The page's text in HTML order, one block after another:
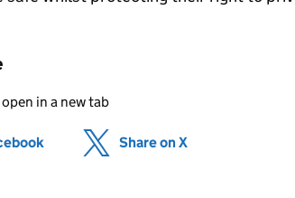
in a new tab
(opens in new tab)
Share on X